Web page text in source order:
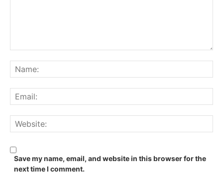
Save my name, email, and website in this browser for the
next time I comment.